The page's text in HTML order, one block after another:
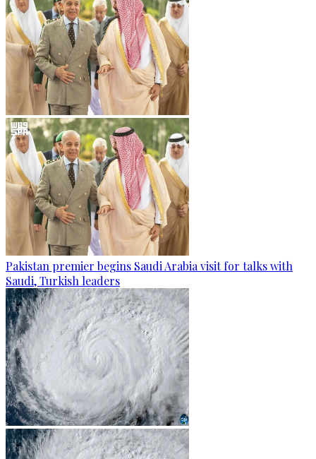
Pakistan premier begins Saudi Arabia visit for talks with
Saudi, Turkish leaders